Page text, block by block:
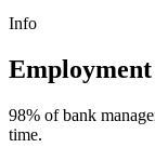
Info
98% of bank
time.